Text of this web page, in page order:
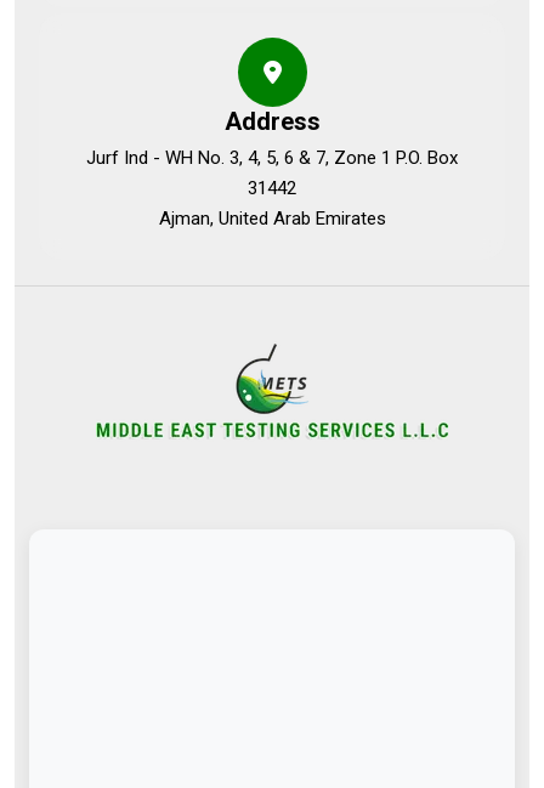
Address
Jurf Ind - WH No. 3, 4, 5, 6 & 7, Zone 1 P.O. Box
31442
Ajman, United Arab Emirates